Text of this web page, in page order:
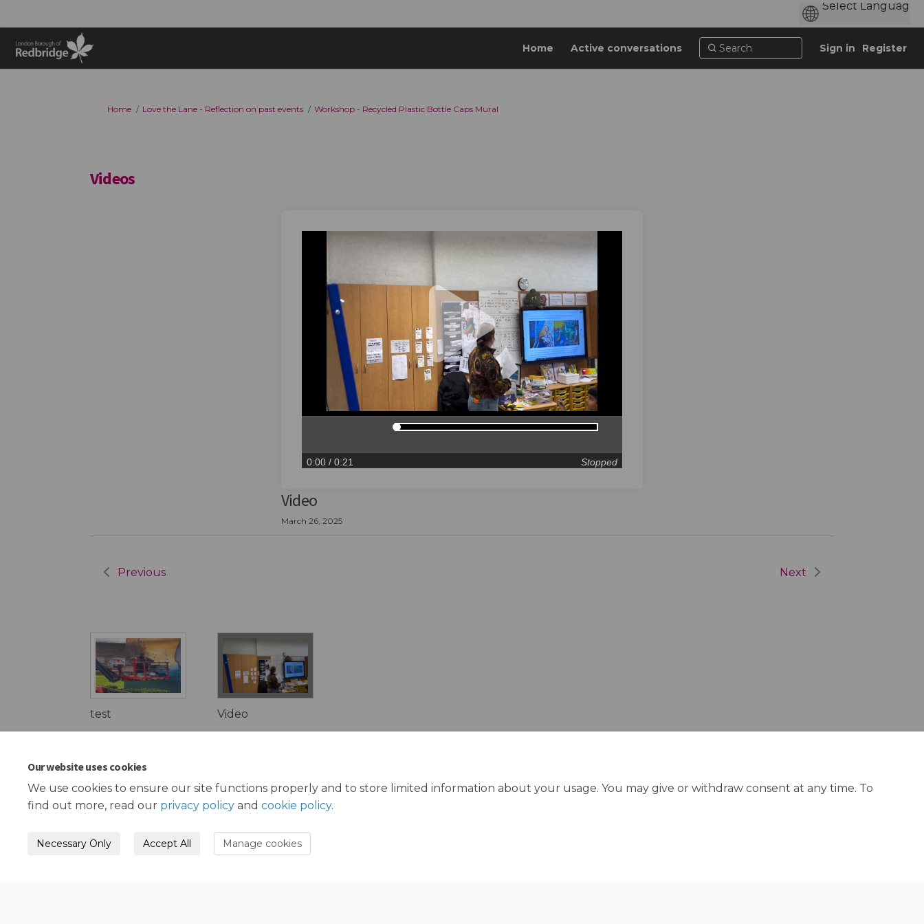
Our website uses cookies
We use cookies to ensure our site functions properly and to store limited information about your usage. You may give or withdraw consent at any time. To
find out more, read our privacy policy and cookie policy.
Necessary Only Accept All Manage cookies
Home Active conversations Sign in Register
You are here:
Home Love the Lane - Reflection on past events Workshop - Recycled Plastic Bottle Caps Mural
Videos
0:00 / 0:21 Stopped
Video
March 26, 2025
Previous Next
test Video